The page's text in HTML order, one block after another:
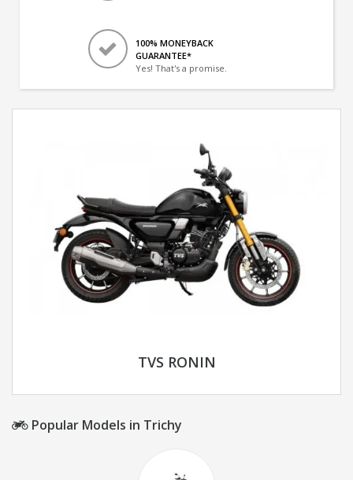
100% MONEYBACK
GUARANTEE*
Yes! That's a promise.
TVS RONIN
Popular Models in Trichy